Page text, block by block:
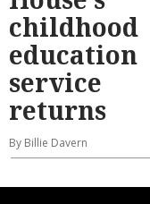
childhood
education
service
returns
By Billie Davern